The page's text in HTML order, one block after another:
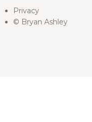
Privacy
© Bryan Ashley